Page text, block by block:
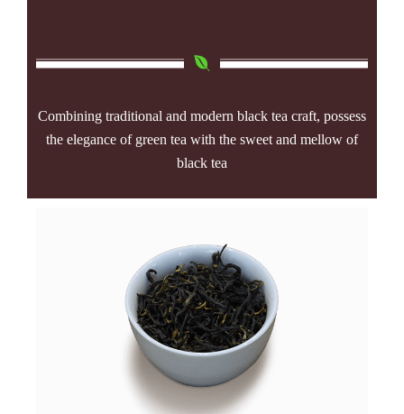
Combining traditional and modern black tea craft, possess
the elegance of green tea with the sweet and mellow of
black tea